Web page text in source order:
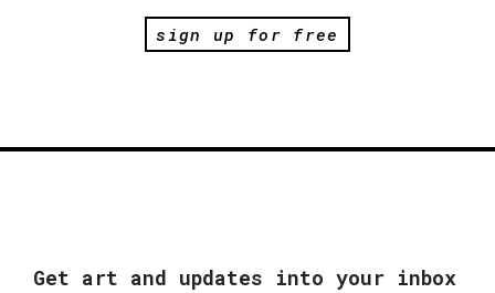
sign up for free
Get art and updates into your inbox